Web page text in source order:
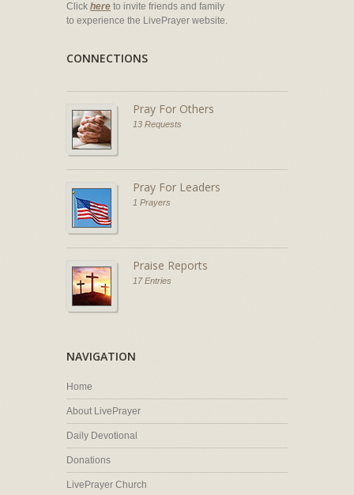
Click here to invite friends and family
to experience the LivePrayer website.
CONNECTIONS
Pray For Others
13 Requests
Pray For Leaders
1 Prayers
Praise Reports
17 Entries
NAVIGATION
Home
About LivePrayer
Daily Devotional
Donations
LivePrayer Church